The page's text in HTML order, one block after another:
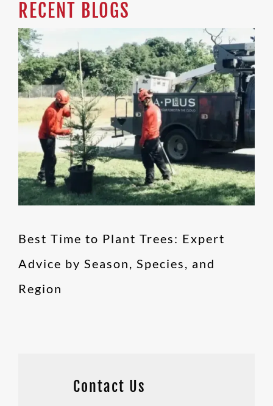
RECENT BLOGS
Best Time to Plant
Trees: Expert Advice by
Season, Species, and
Region
Blog
Best Time to Plant Trees: Expert
Advice by Season, Species, and
Region
Contact Us